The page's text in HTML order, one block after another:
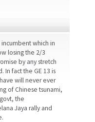
which in
losing the 2/3
by any stretch
fact the GE 13 is
will never ever
of Chinese tsunami,
the
Jaya rally and